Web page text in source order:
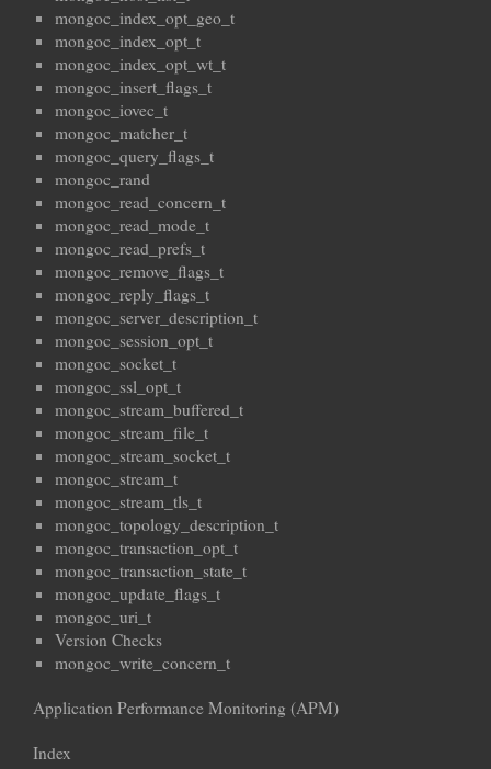
mongoc_index_opt_geo_t
mongoc_index_opt_t
mongoc_index_opt_wt_t
mongoc_insert_flags_t
mongoc_iovec_t
mongoc_matcher_t
mongoc_query_flags_t
mongoc_rand
mongoc_read_concern_t
mongoc_read_mode_t
mongoc_read_prefs_t
mongoc_remove_flags_t
mongoc_reply_flags_t
mongoc_server_description_t
mongoc_session_opt_t
mongoc_socket_t
mongoc_ssl_opt_t
mongoc_stream_buffered_t
mongoc_stream_file_t
mongoc_stream_socket_t
mongoc_stream_t
mongoc_stream_tls_t
mongoc_topology_description_t
mongoc_transaction_opt_t
mongoc_transaction_state_t
mongoc_update_flags_t
mongoc_uri_t
Version Checks
mongoc_write_concern_t
Application Performance Monitoring (APM)
Index